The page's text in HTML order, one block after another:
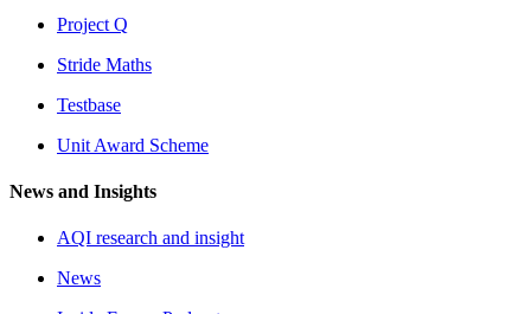
Project Q
Stride Maths
Testbase
Unit Award Scheme
News and Insights
AQI research and insight
News